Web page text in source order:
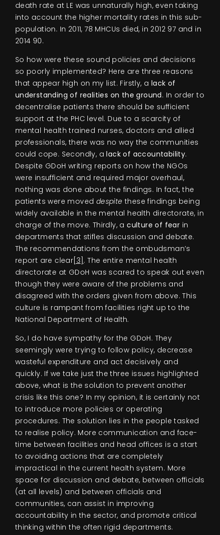
death rate at LE was unnaturally high, even taking
into account the higher mortality rates in this sub-
population. In 2011, 78 MHCUs died, in 2012 97 and in
2014 90.
So how were these sound policies and decisions
so poorly implemented? Here are three reasons
that appear high on my list. Firstly, a lack of
understanding of realities on the ground. In order to
decentralise patients there should be sufficient
support at the PHC level. Due to a scarcity of
mental health trained nurses, doctors and allied
professionals, there was no way the communities
could cope. Secondly, alack of accountability.
Despite GDoH writing reports on how the NGOs
were insufficient and required major overhaul,
nothing was done about the findings. In fact, the
patients were moved despite these findings being
widely available in the mental health directorate, in
charge of the move. Thirdly, aculture of fear in
departments that stifles discussion and debate.
The recommendations from the ombudsman’s
report are clear [3] . The entire mental health
directorate at GDoH was scared to speak out even
though they were aware of the problems and
disagreed with the orders given from above. This
culture is rampant from facilities right up to the
National Department of Health.
So, I do have sympathy for the GDoH. They
seemingly were trying to follow policy, decrease
wasteful expenditure and act decisively and
quickly. If we take just the three issues highlighted
above, what is the solution to prevent another
crisis like this one? In my opinion, it is certainly not
to introduce more policies or operating
procedures. The solution lies in the people tasked
to realise policy. More communication and face-
time between facilities and head offices is a start
to avoiding actions that are completely
impractical in the current health system. More
space for discussion and debate, between officials
(at all levels) and between officials and
communities, can assist in improving
accountability in the sector, and promote critical
thinking within the often rigid departments.